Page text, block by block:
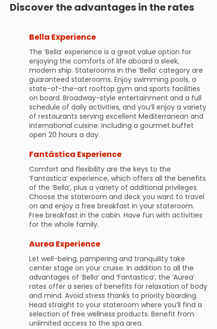
Discover the advantages in the rates
Bella Experience
The ’Bella’ experience is a great value option for
enjoying the comforts of life aboard a sleek,
modern ship. Staterooms in the ’Bella’ category are
guaranteed staterooms. Enjoy swimming pools, a
state-of-the-art rooftop gym and sports facilities
on board. Broadway-style entertainment and a full
schedule of daily activities, and you’ll enjoy a variety
of restaurants serving excellent Mediterranean and
international cuisine. Including a gourmet buffet
open 20 hours a day.
Fantástica Experience
Comfort and flexibility are the keys to the
’Fantastica’ experience, which offers all the benefits
of the ’Bella’, plus a variety of additional privileges.
Choose the stateroom and deck you want to travel
on and enjoy a free breakfast in your stateroom.
Free breakfast in the cabin. Have fun with activities
for the whole family.
Aurea Experience
Let well-being, pampering and tranquility take
center stage on your cruise. In addition to all the
advantages of ’Bella’ and ’Fantastica’, the ’Aurea’
rates offer a series of benefits for relaxation of body
and mind. Avoid stress thanks to priority boarding.
Head straight to your stateroom where you’ll find a
selection of free wellness products. Benefit from
unlimited access to the spa area.